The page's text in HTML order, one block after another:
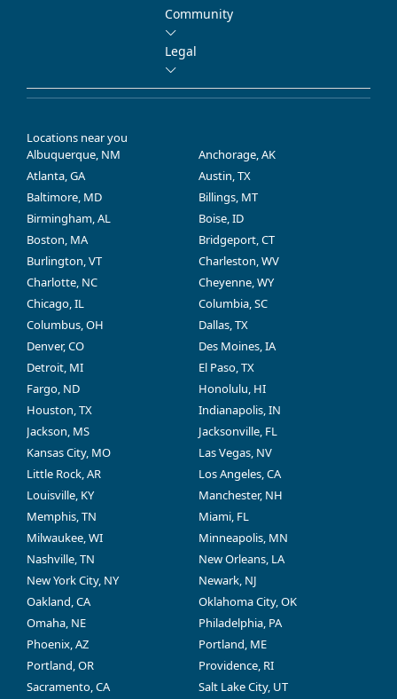
Community
Legal
Locations near you
Albuquerque, NM
Anchorage, AK
Atlanta, GA
Austin, TX
Baltimore, MD
Billings, MT
Birmingham, AL
Boise, ID
Boston, MA
Bridgeport, CT
Burlington, VT
Charleston, WV
Charlotte, NC
Cheyenne, WY
Chicago, IL
Columbia, SC
Columbus, OH
Dallas, TX
Denver, CO
Des Moines, IA
Detroit, MI
El Paso, TX
Fargo, ND
Honolulu, HI
Houston, TX
Indianapolis, IN
Jackson, MS
Jacksonville, FL
Kansas City, MO
Las Vegas, NV
Little Rock, AR
Los Angeles, CA
Louisville, KY
Manchester, NH
Memphis, TN
Miami, FL
Milwaukee, WI
Minneapolis, MN
Nashville, TN
New Orleans, LA
New York City, NY
Newark, NJ
Oakland, CA
Oklahoma City, OK
Omaha, NE
Philadelphia, PA
Phoenix, AZ
Portland, ME
Portland, OR
Providence, RI
Sacramento, CA
Salt Lake City, UT